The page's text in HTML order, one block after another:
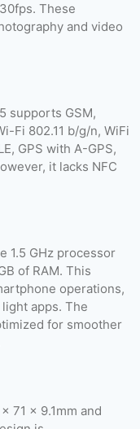
These
and video
supports GSM,
Fi 802.11 b/g/n, WiFi
GPS with A-GPS,
it lacks NFC
1.5 GHz processor
of RAM. This
operations,
apps. The
for smoother
71 x 9.1mm and